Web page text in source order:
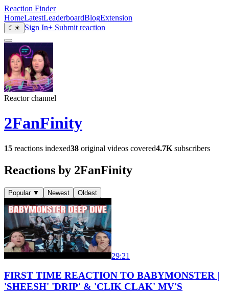
Reaction Finder
HomeLatestLeaderboardBlogExtension
☾ ☀ Sign In+ Submit reaction
Reactor channel
2FanFinity
15 reactions indexed38 original videos covered4.7K subscribers
Reactions by 2FanFinity
Popular ▼ Newest Oldest
29:21
FIRST TIME REACTION TO BABYMONSTER |
'SHEESH' 'DRIP' & 'CLIK CLAK' MV'S